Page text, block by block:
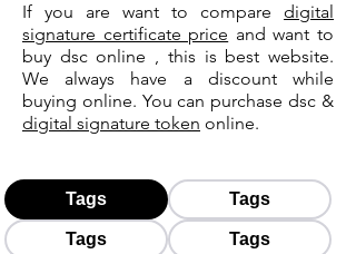
If you are want to compare digital
signature certificate price and want to
buy dsc online , this is best website.
We always have a discount while
buying online. You can purchase dsc &
digital signature token online.
Tags Tags
Tags Tags